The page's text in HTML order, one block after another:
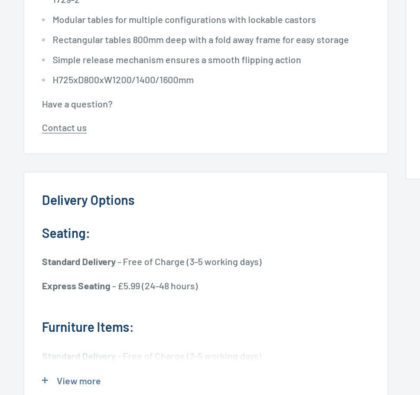
Modular tables for multiple configurations with lockable castors
Rectangular tables 800mm deep with a fold away frame for easy storage
Simple release mechanism ensures a smooth flipping action
H725xD800xW1200/1400/1600mm
Have a question?
Contact us
Delivery Options
Seating:
Standard Delivery- Free of Charge (3-5 working days)
Express Seating - £5.99 (24-48 hours)
Furniture Items:
Standard Delivery - Free of Charge (3-5 working days)
Express Delivery
View more